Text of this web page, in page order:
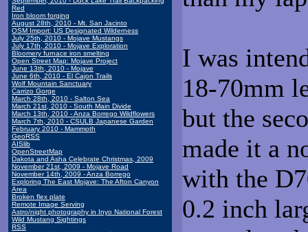
Red
Iron bloom forging
August 28th, 2010 - Mt. San Jacinto
OSM Import: US Designated Wilderness
July 25th, 2010 - Mojave Mustangs
July 17th, 2010 - Mojave Exploration
Bloomery furnace iron smelting
Open Street Map: Mojave Project
June 13th, 2010 - Mojave
June 6th, 2010 - El Cajon Trails
Wolf Mountain Sanctuary
Carrizo Gorge
March 28th, 2010 - Salton Sea
March 21st, 2010 - South Main Divide
March 13th, 2010 - Anza Borrego Wildflowers
March 7th, 2010 - CSULB Japanese Garden
February 2010 - Mammoth
GeoRSS
AISlib
OpenStreetMap
Dakota and Asha Celebrate Christmas, 2009
November 21st, 2009 - Mojave Road
November 14th, 2009 - Anza Borrego
Exploring The East Mojave: The Afton Canyon
Area
Broken flex plate
Remote Image Serving
Astro/night photography in Inyo National Forest
Wild Mustang Sightings
RSS
I was
18-70mm
but the
made it a
with the
0.2 inch